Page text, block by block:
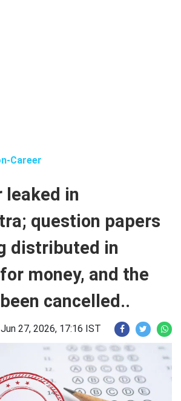
Career
leaked in
question papers
distributed in
money, and the
cancelled..
Jun 27, 2026, 17:16 IST